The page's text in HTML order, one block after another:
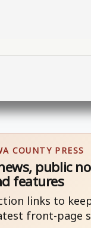
COUNTY PRESS
public
features
links to
front-page